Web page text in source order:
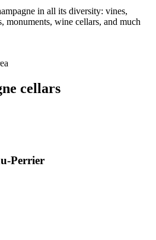
in all its diversity: vines,
monuments, wine cellars, and much
cellars
Perrier